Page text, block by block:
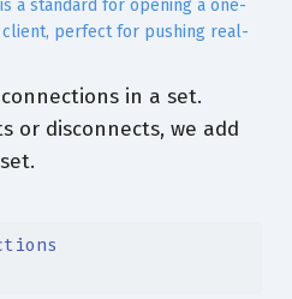
a standard for opening a one-
perfect for pushing real-
in a set.
or disconnects, we add